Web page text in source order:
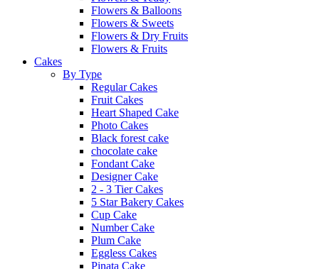
Flowers & Balloons
Flowers & Sweets
Flowers & Dry Fruits
Flowers & Fruits
Cakes
By Type
Regular Cakes
Fruit Cakes
Heart Shaped Cake
Photo Cakes
Black forest cake
chocolate cake
Fondant Cake
Designer Cake
2 - 3 Tier Cakes
5 Star Bakery Cakes
Cup Cake
Number Cake
Plum Cake
Eggless Cakes
Pinata Cake